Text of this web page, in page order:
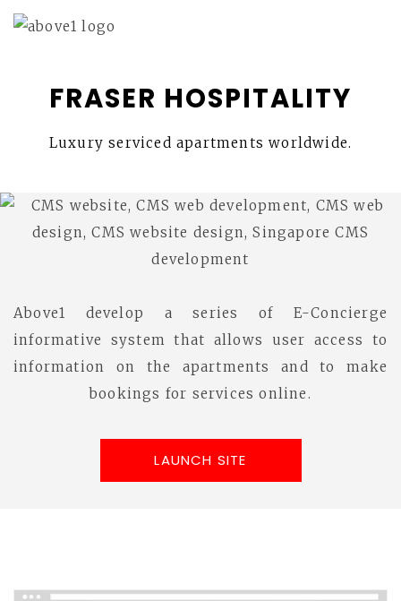
FRASER HOSPITALITY
Luxury serviced apartments worldwide.
Above1 develop a series of E-Concierge
informative system that allows user access to
information on the apartments and to make
bookings for services online.
LAUNCH SITE